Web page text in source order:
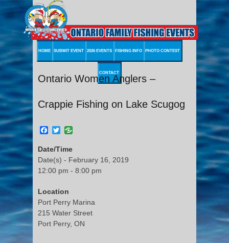
HOME SUBMIT EVENT 2026 EVENTS FISHING INFO PHOTO CONTEST
CONTACT
Ontario Women Anglers –
Crappie Fishing on Lake Scugog
Facebook
Twitter
Date/Time
Date(s) - February 16, 2019
12:00 pm - 8:00 pm
Location
Port Perry Marina
215 Water Street
Port Perry, ON